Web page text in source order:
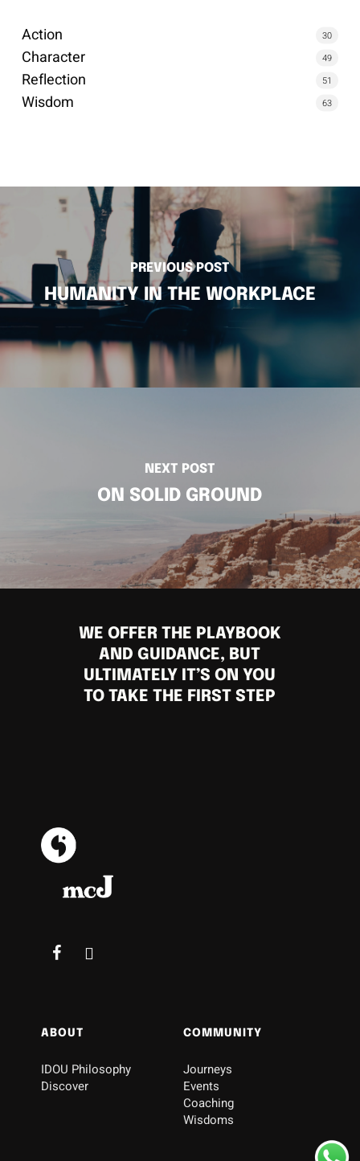
Action 30
Character 49
Reflection 51
Wisdom 63
PREVIOUS POST
HUMANITY IN THE WORKPLACE
NEXT POST
ON SOLID GROUND
WE OFFER THE PLAYBOOK
AND GUIDANCE, BUT
ULTIMATELY IT’S ON YOU
TO TAKE THE FIRST STEP
ABOUT
IDOU Philosophy
Discover
COMMUNITY
Journeys
Events
Coaching
Wisdoms